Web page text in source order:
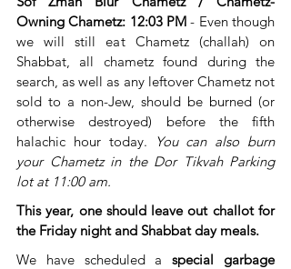
Owning Chametz: 12:03 PM - Even though
we will still eat Chametz (challah) on
Shabbat, all chametz found during the
search, as well as any leftover Chametz not
sold to a non-Jew, should be burned (or
otherwise destroyed) before the fifth
halachic hour today.
You can also burn
your Chametz in the Dor Tikvah Parking
lot at 11:00 am.
This year, one should leave out challot for
the Friday night and Shabbat day meals.
We have scheduled a special garbage